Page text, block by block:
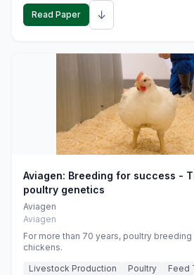
Read Paper ↓
Aviagen: Breeding for success -
poultry genetics
Aviagen
Aviagen
For more than 70 years, poultry
chickens.
Livestock Production
Poultry Feed